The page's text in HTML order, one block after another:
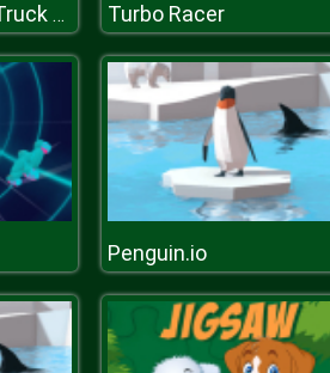
Asian Real Cargo Truck Driver : Offroad Truck Simulator Turbo Racer
Penguin.io